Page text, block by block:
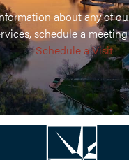
about any of
schedule a
Schedule a Visit